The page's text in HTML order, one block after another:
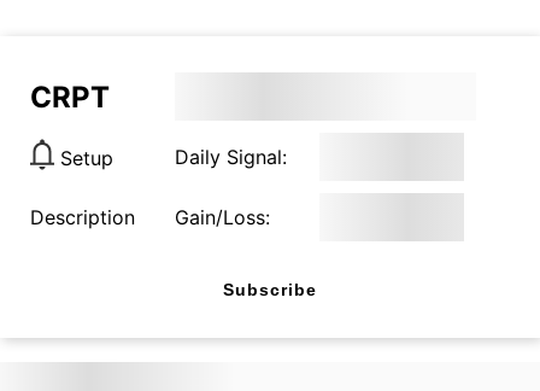
CRPT
Setup Daily Signal:
Description Gain/Loss:
Subscribe